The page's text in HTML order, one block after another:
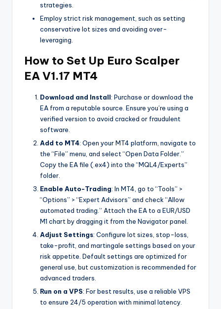
strategies.
Employ strict risk management, such as setting
conservative lot sizes and avoiding over-
leveraging.
How to Set Up Euro Scalper
EA V1.17 MT4
Download and Install: Purchase or download the
EA from a reputable source. Ensure you’re using a
verified version to avoid cracked or fraudulent
software.
Add to MT4: Open your MT4 platform, navigate to
the “File” menu, and select “Open Data Folder.”
Copy the EA file (.ex4) into the “MQL4/Experts”
folder.
Enable Auto-Trading: In MT4, go to “Tools” >
“Options” > “Expert Advisors” and check “Allow
automated trading.” Attach the EA to a EUR/USD
M1 chart by dragging it from the Navigator panel.
Adjust Settings: Configure lot sizes, stop-loss,
take-profit, and martingale settings based on your
risk appetite. Default settings are optimized for
general use, but customization is recommended for
advanced traders.
Run on a VPS: For best results, use a reliable VPS
to ensure 24/5 operation with minimal latency.